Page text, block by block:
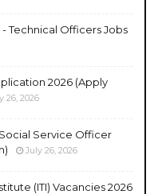
Technical Officers Jobs
2026 (Apply
26, 2026
Service Officer
July 26, 2026
(ITI) Vacancies 2026